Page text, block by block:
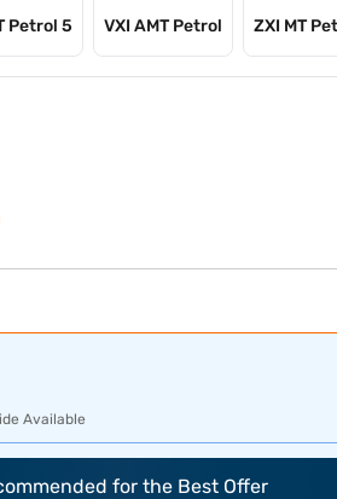
Petrol 5 VXI AMT Petrol ZXI MT
Available
for the Best Offer